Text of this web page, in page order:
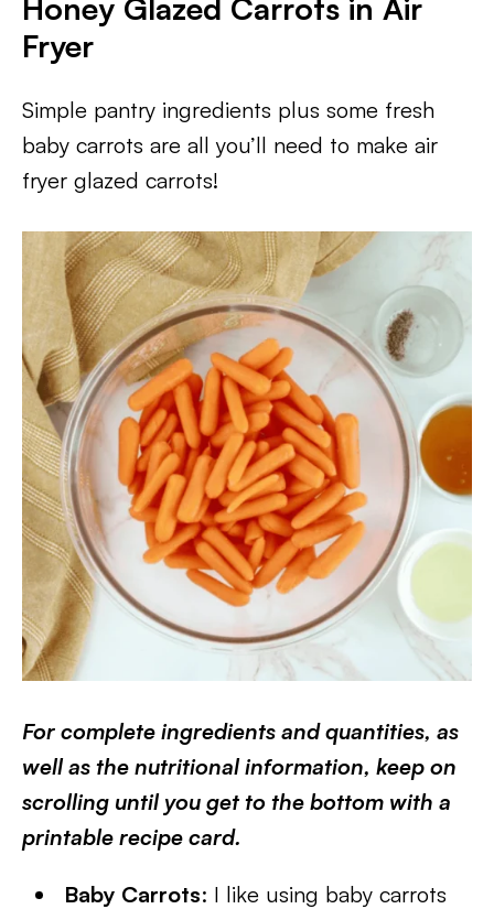
Honey Glazed Carrots in Air
Fryer
Simple pantry ingredients plus some fresh
baby carrots are all you’ll need to make air
fryer glazed carrots!
For complete ingredients and quantities, as
well as the nutritional information, keep on
scrolling until you get to the bottom with a
printable recipe card.
Baby Carrots: I like using baby carrots